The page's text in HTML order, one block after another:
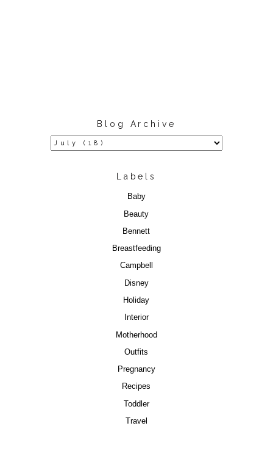
Blog Archive
Labels
Baby
Beauty
Bennett
Breastfeeding
Campbell
Disney
Holiday
Interior
Motherhood
Outfits
Pregnancy
Recipes
Toddler
Travel